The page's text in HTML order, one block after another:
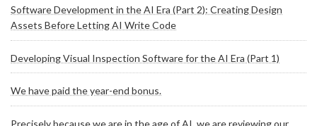
Software Development in the AI Era (Part 2): Creating Design
Assets Before Letting AI Write Code
Developing Visual Inspection Software for the AI Era (Part 1)
We have paid the year-end bonus.